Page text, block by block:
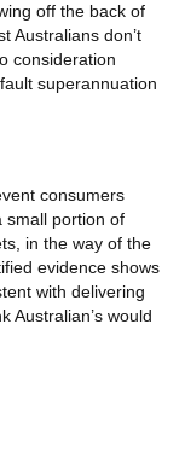
off the back of
Australians don’t
consideration
superannuation
consumers
small portion of
in the way of the
evidence shows
with delivering
Australian’s would